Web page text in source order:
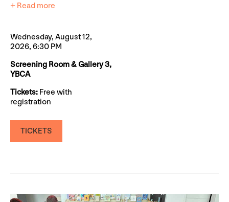
+ Read more
Wednesday, August 12,
2026, 6:30 PM
Screening Room & Gallery 3,
YBCA
Tickets: Free with
registration
TICKETS